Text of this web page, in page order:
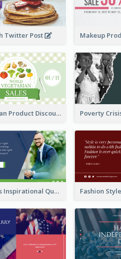
Twitter Post
Vegetarian Product Discount Twitter Post
Top CEO's Inspirational Quote Twitter Post